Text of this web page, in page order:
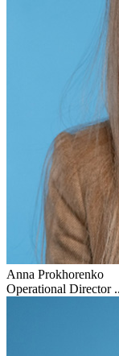
Anna Prokhorenko
Operational Director